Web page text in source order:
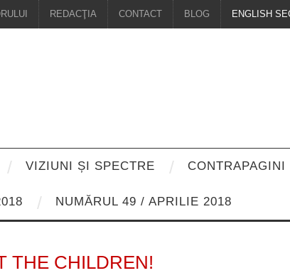
REDACŢIA CONTACT BLOG ENGLISH
VIZIUNI ȘI SPECTRE CONTRAPAGINI
NUMĂRUL 49 / APRILIE 2018
THE CHILDREN!